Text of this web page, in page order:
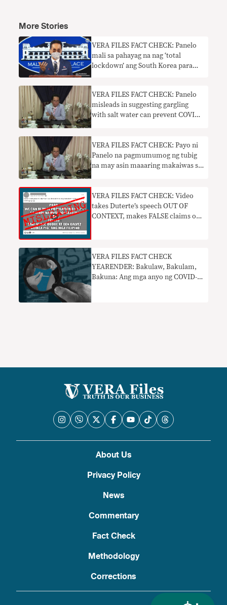
More Stories
VERA FILES FACT CHECK: Panelo
mali sa pahayag na nag ‘total
lockdown’ ang South Korea para
VERA FILES FACT CHECK: Panelo
misleads in suggesting gargling
with salt water can prevent COVID
VERA FILES FACT CHECK: Payo ni
Panelo na pagmumumog ng tubig
na may asin maaaring makaiwas sa
VERA FILES FACT CHECK: Video
takes Duterte’s speech OUT OF
CONTEXT, makes FALSE claims on
VERA FILES FACT CHECK
YEARENDER: Bakulaw, Bakulam,
Bakuna: Ang mga anyo ng COVID-
About Us
Privacy Policy
News
Commentary
Fact Check
Methodology
Corrections